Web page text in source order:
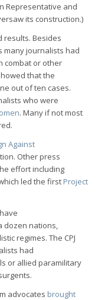
Representative and
its construction.)
results. Besides
many journalists had
combat or other
that the
out of ten cases.
who were
. Many if not most
Against
Other press
effort including
led the first Project
dozen nations,
regimes. The CPJ
had
or allied paramilitary
advocates brought